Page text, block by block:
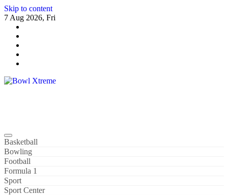
Skip to content
7 Aug 2026, Fri
Basketball
Bowling
Football
Formula 1
Sport
Sport Center